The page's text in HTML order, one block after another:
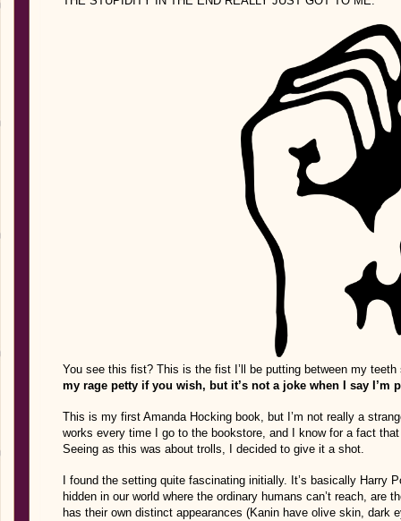
You see this fist? This is the fist I’ll be putting between my
my rage petty if you wish, but it’s not a joke when I say I’m
This is my first Amanda Hocking book, but I’m not really a
works every time I go to the bookstore, and I know for a fact
Seeing as this was about trolls, I decided to give it a shot.
I found the setting quite fascinating initially. It’s basically Harry
hidden in our world where the ordinary humans can’t reach, are
has their own distinct appearances (Kanin have olive skin, dark